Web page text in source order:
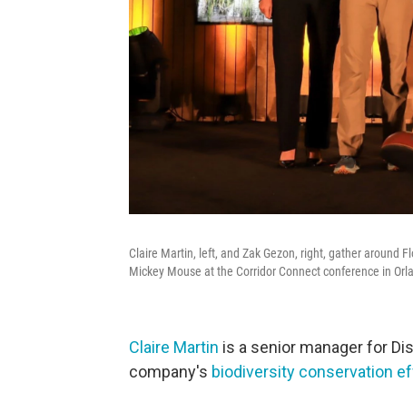
Claire Martin, left, and Zak Gezon, right, gather around
Mickey Mouse at the Corridor Connect conference in
Claire Martin is a senior manager for
company's biodiversity conservation